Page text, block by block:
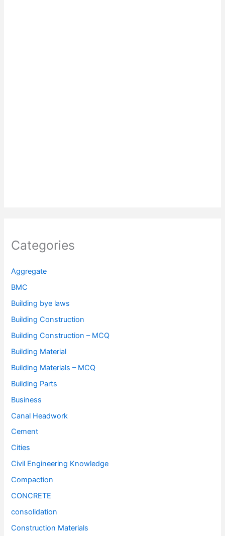
Categories
Aggregate
BMC
Building bye laws
Building Construction
Building Construction – MCQ
Building Material
Building Materials – MCQ
Building Parts
Business
Canal Headwork
Cement
Cities
Civil Engineering Knowledge
Compaction
CONCRETE
consolidation
Construction Materials